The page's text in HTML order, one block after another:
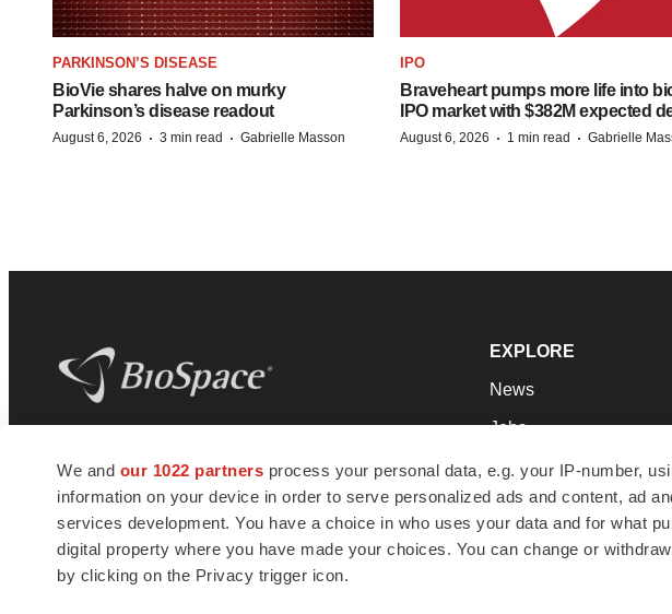
We and our 1022 partners process your personal data, e.g. your IP-number,
information on your device in order to serve personalized ads and content, ad
services development. You have a choice in who uses your data and for what
digital property where you have made your choices. You can change or
by clicking on the Privacy trigger icon.
PARKINSON’S DISEASE
BioVie shares halve on murky
Parkinson’s disease readout
August 6, 2026 · 3 min read · Gabrielle Masson
IPO
Braveheart pumps more life into
IPO market with $382M expected
August 6, 2026 · 1 min read · Gabrielle
news and jobs. We provide essential
insights, opportunities and tools to
connect innovative organizations and
talented professionals who advance
health and quality of life across the globe.
EXPLORE
News
Jobs
Newsletters
Podcasts
Webinars